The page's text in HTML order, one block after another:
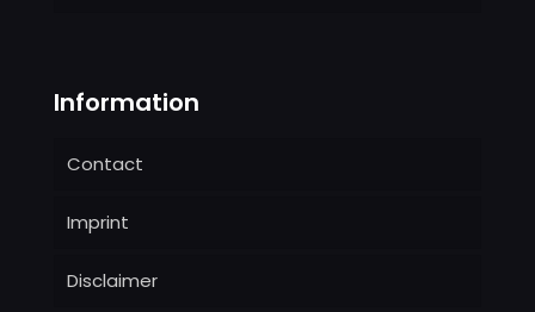
Information
Contact
Imprint
Disclaimer